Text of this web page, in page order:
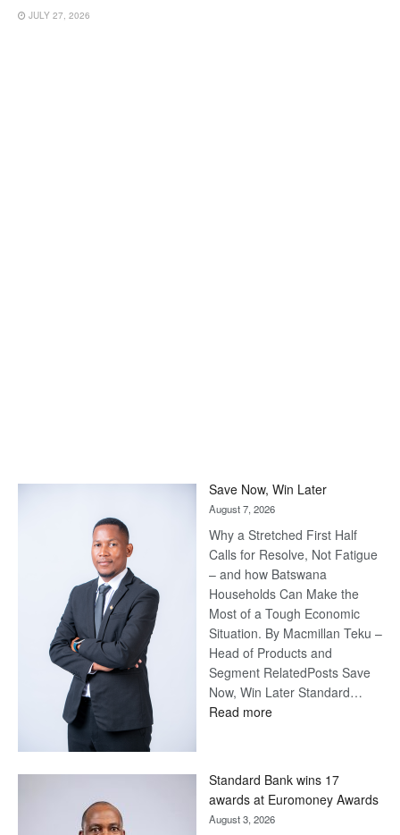
JULY 27, 2026
Save Now, Win Later
August 7, 2026
Why a Stretched First Half
Calls for Resolve, Not Fatigue
– and how Batswana
Households Can Make the
Most of a Tough Economic
Situation. By Macmillan Teku –
Head of Products and
Segment RelatedPosts Save
Now, Win Later Standard…
Read more:
Later
Standard Bank wins 17
awards at Euromoney Awards
August 3, 2026